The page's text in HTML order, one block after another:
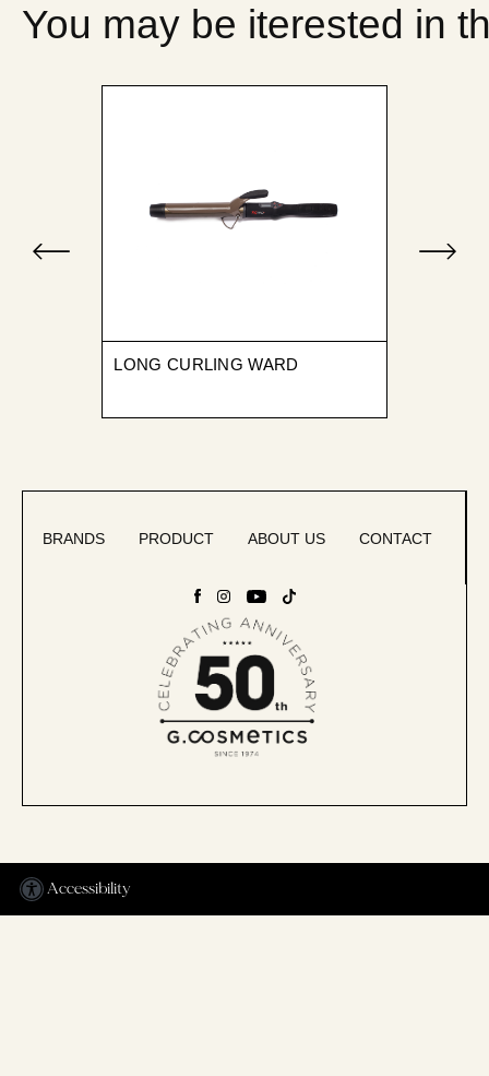
You may be iterested in
LONG CURLING WARD
BRANDS PRODUCT ABOUT US CONTACT
Accessibility